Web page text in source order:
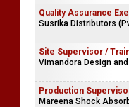
Quality Assurance
Susrika Distributors
Site Supervisor /
Vimandora Design
Production
Mareena Shock